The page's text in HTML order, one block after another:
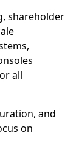
shareholder
all
and
on